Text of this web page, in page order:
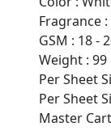
Fragrance
GSM : 18 -
Weight : 99
Per Sheet
Per Sheet
Master